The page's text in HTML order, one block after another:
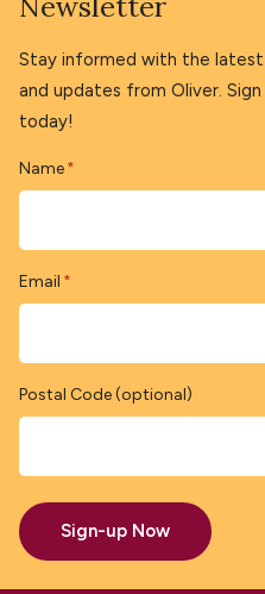
Stay informed with the
and updates from Oliver.
today!
Name *
Email *
Postal Code (optional)
Sign-up Now